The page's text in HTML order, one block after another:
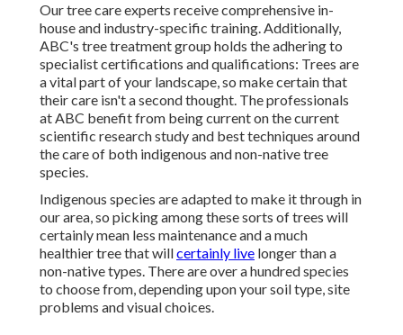
Our tree care experts receive comprehensive in-
house and industry-specific training. Additionally,
ABC's tree treatment group holds the adhering to
specialist certifications and qualifications: Trees are
a vital part of your landscape, so make certain that
their care isn't a second thought. The professionals
at ABC benefit from being current on the current
scientific research study and best techniques around
the care of both indigenous and non-native tree
species.
Indigenous species are adapted to make it through in
our area, so picking among these sorts of trees will
certainly mean less maintenance and a much
healthier tree that willcertainly live longer than a
non-native types. There are over a hundred species
to choose from, depending upon your soil type, site
problems and visual choices.